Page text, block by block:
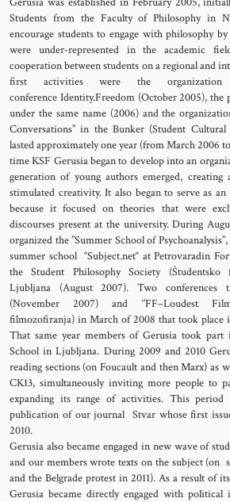
Students from the Faculty of Philosophy in
encourage students to engage with philosophy
were under-represented in the academic
cooperation between students on a regional and
first activities were the
conference Identity.Freedom (October 2005), the
under the same name (2006) and the
Conversations’’ in the Bunker (Student
lasted approximately one year (from March 2006
time KSF Gerusia began to develop into an
generation of young authors emerged, creating
stimulated creativity. It also began to serve as
because it focused on theories that were
discourses present at the university. During
organized the ’’Summer School of
summer school “Subject.net“ at Petrovaradin
the Student Philosophy Society
Ljubljana (August 2007). Two conferences
(November 2007) and ‘’FF–Loudest
filmozofiranja) in March of 2008 that took place
That same year members of Gerusia took
School in Ljubljana. During 2009 and 2010
reading sections (on Foucault and then Marx) as
CK13, simultaneously inviting more people to
expanding its range of activities. This
publication of our journal Stvar whose first
2010.
Gerusia also became engaged in new wave of
and our members wrote texts on the subject (on
and the Belgrade protest in 2011). As a result of
Gerusia became directly engaged with political